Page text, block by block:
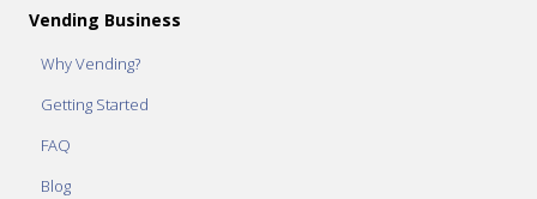
Vending Business
Why Vending?
Getting Started
FAQ
Blog